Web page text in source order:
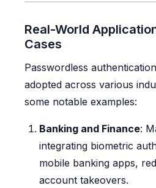
Real-World
Cases
Passwordless
adopted across various
some notable examples:
Banking and Finance:
integrating biometric
mobile banking apps,
account takeovers.